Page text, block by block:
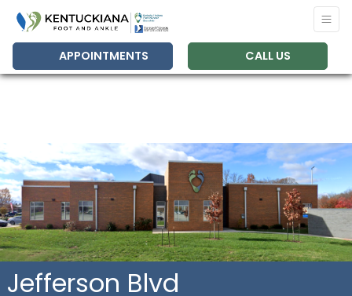
APPOINTMENTS CALL US
Jefferson Blvd